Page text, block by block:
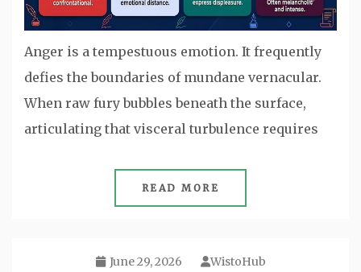
Anger is a tempestuous emotion. It frequently
defies the boundaries of mundane vernacular.
When raw fury bubbles beneath the surface,
articulating that visceral turbulence requires
READ MORE
June 29, 2026 WistoHub